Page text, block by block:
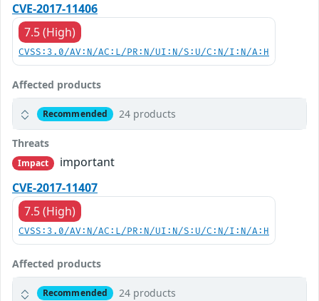
CVE-2017-11406
7.5 (High)
CVSS:3.0/AV:N/AC:L/PR:N/UI:N/S:U/C:N/I:N/A:H
Affected products
Recommended 24 products
Threats
Impact
important
CVE-2017-11407
7.5 (High)
CVSS:3.0/AV:N/AC:L/PR:N/UI:N/S:U/C:N/I:N/A:H
Affected products
Recommended 24 products